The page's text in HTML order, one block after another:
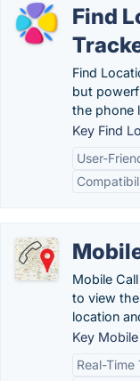
Find
Find
but
the phone
Key Find
User-
Mobile
to view
location
Key
Real-Time